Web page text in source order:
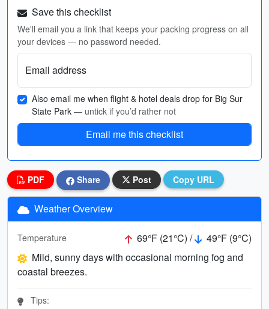
Save this checklist
We'll email you a link that keeps your packing progress on all
your devices — no password needed.
Email address
Also email me when flight & hotel deals drop for Big Sur
State Park — untick if you’d rather not
Email me this checklist
PDF Share Post Copy URL
Weather Overview
Temperature 69°F (21°C) /
49°F (9°C)
Mild, sunny days with occasional morning fog and
coastal breezes.
Tips: